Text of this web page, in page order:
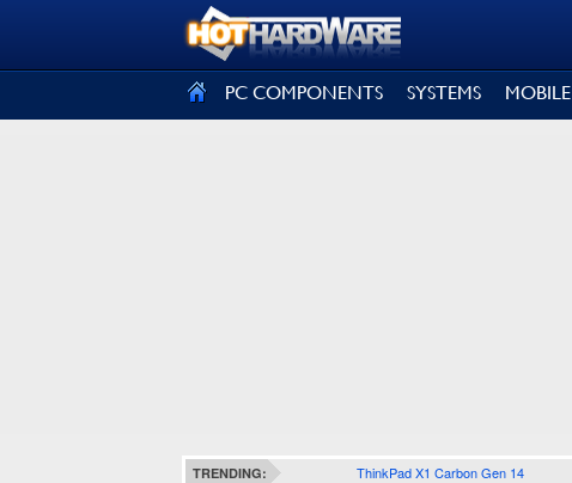
PC COMPONENTS SYSTEMS MOBILE
TRENDING: ThinkPad X1 Carbon Gen 14